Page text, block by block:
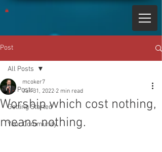
Post
All Posts
Getting Started
Your Community
All Posts
Worship which cost nothing,
means nothing.
mcoker7
Jan 31, 2022 2 min read